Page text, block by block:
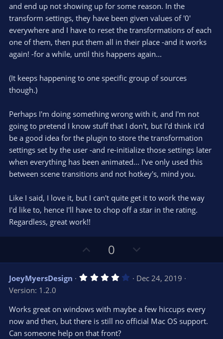
and end up not showing up for some reason. In the
transform settings, they have been given values of '0'
everywhere and I have to reset the transformations of each
one of them, then put them all in their place -and it works
again! -for a while, until this happens again...
(It keeps happening to one specific group of sources
though.)
Perhaps I'm doing something wrong with it, and I'm not
going to pretend I know stuff that I don't, but I'd think it'd
be a good idea for the plugin to store the transformation
settings set by the user -and re-initialize those settings later
when everything has been animated... I've only used this
between scene transitions and not hotkey's, mind you.
Like I said, I love it, but I can't quite get it to work the way
I'd like to, hence I'll have to chop off a star in the rating.
Regardless, great work!!
p
v
o
e
0
o
w
n
o
t
JoeyMyersDesign 4
s
t
a
Dec 24, 2019
Version: 1.2.0
Works great on windows with maybe a few hiccups every
now and then, but there is still no official Mac OS support.
Can someone help on that front?